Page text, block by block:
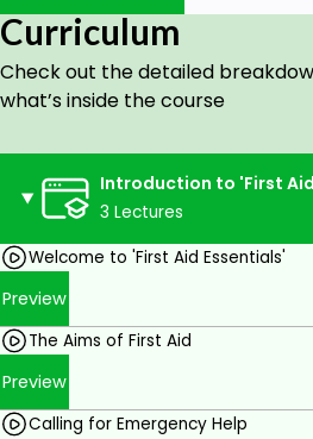
Goals
- What is First Aid?
- The Aims of First Aid
- Roles and Responsibilities of a
- Incident Management
- Infection Control
- First Aid Kit & PPE
- First Aid Accident Recording
Prerequisites
Curriculum
Check out the detailed
what’s inside the course
Introduction to 'First
3 Lectures
Welcome to 'First Aid Essentials'
Preview
The Aims of First Aid
Preview
Calling for Emergency Help